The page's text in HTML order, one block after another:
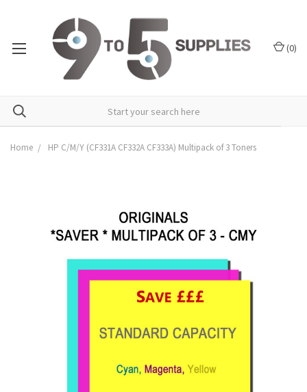
(0)
Home HP C/M/Y (CF331A CF332A CF333A) Multipack of 3 Toners